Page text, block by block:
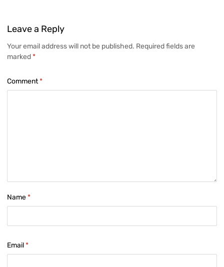
Leavea Reply
Your email address will not be published. Required fields are
marked*
Comment*
Name*
Email*